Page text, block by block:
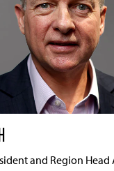
and Region